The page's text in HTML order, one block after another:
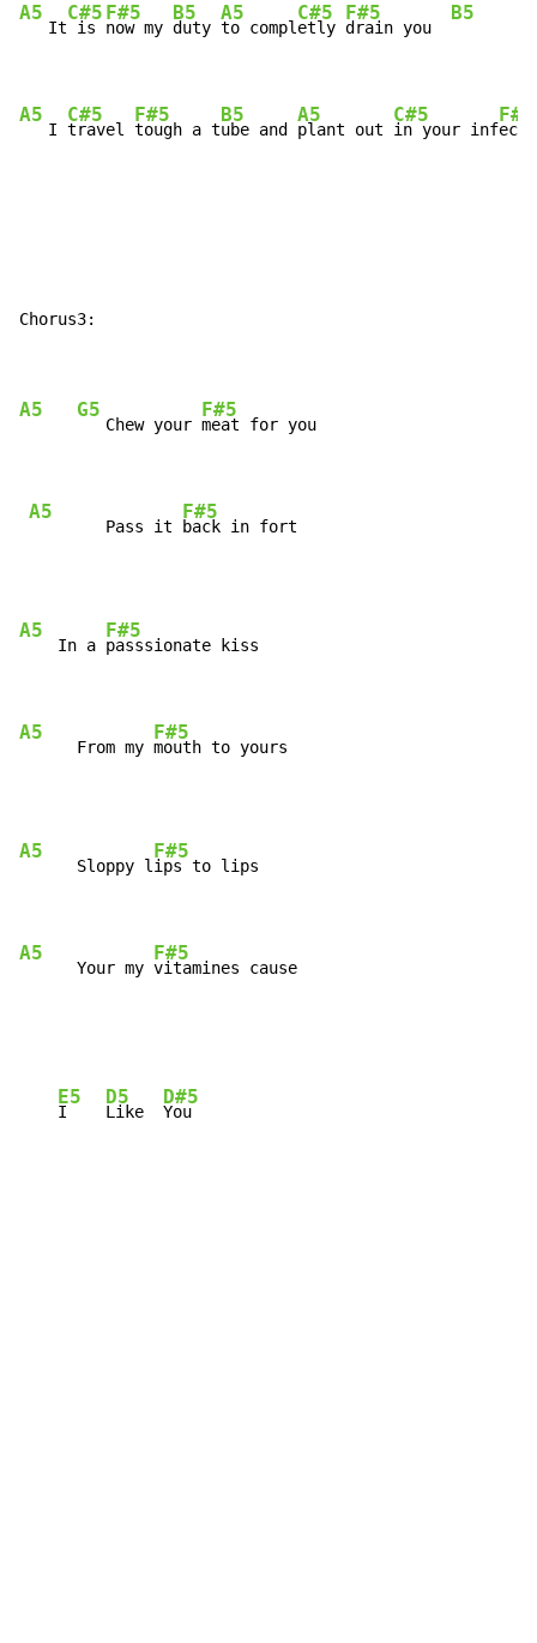
A5
   It
C#5
is
F#5
now my
B5
duty
A5
to compl
C#5
etly
F#5
drain you
B5
A5
   I
C#5
travel
F#5
tough a t
B5
ube and
A5
plant out
C#5
in your inf
F#5
Chorus3:
A5 G5
   Chew your
F#5
meat for you
A5
        Pass it
F#5
back in fort
A5
    In a
F#5
passsionate kiss
A5
      From my
F#5
mouth to yours
A5
      Sloppy l
F#5
ips to lips
A5
      Your my
F#5
vitamines cause
E5
I
D5
Like
D#5
You